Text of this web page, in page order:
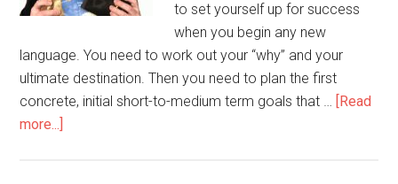
to set yourself up for success
when you begin any new
language. You need to work out your “why” and your
ultimate destination. Then you need to plan the first
concrete, initial short-to-medium term goals that … [Read
more...]